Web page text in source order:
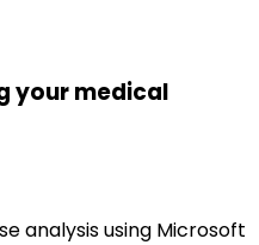
your medical
analysis using Microsoft